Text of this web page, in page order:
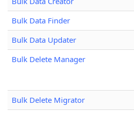
Bulk Data Finder
Bulk Data Updater
Bulk Delete Manager
Bulk Delete Migrator